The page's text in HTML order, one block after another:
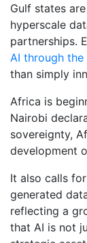
Gulf states
hyperscale
partnerships.
AI through
than simply
Africa is
Nairobi
sovereignty,
development
It also calls
generated
reflecting a
that AI is not